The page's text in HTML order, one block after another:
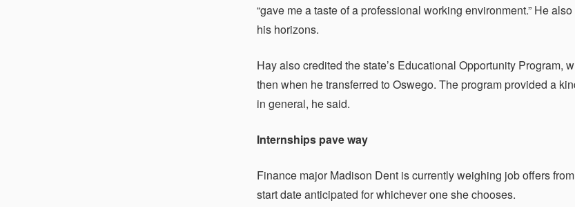
“gave me a taste of a professional working environment.” He
his horizons.
Hay also credited the state’s Educational Opportunity
then when he transferred to Oswego. The program provided a
in general, he said.
Internships pave way
Finance major Madison Dent is currently weighing job offers
start date anticipated for whichever one she chooses.